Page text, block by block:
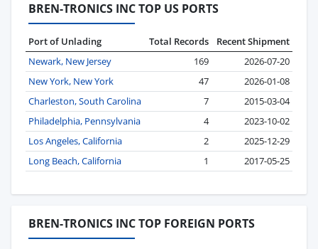
BREN-TRONICS INC TOP US PORTS
Port of Unlading Total Records
Recent Shipment
Newark, New Jersey
169
2026-07-20
New York, New York
47
2026-01-08
Charleston, South Carolina
7
2015-03-04
Philadelphia, Pennsylvania
4
2023-10-02
Los Angeles, California
2
2025-12-29
Long Beach, California
1 2017-05-25
BREN-TRONICS INC TOP FOREIGN PORTS